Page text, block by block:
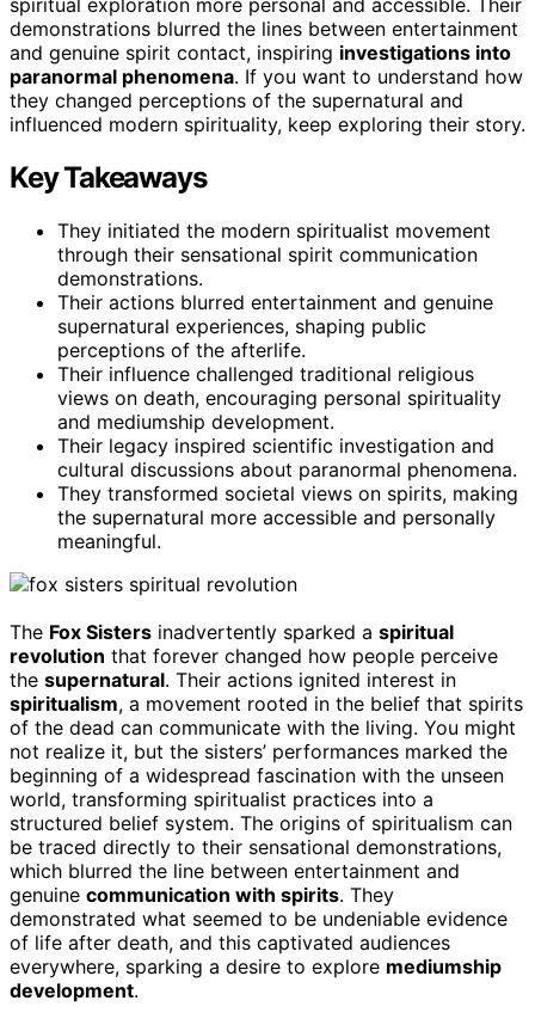
demonstrations blurred the lines between entertainment
and genuine spirit contact, inspiring investigations into
paranormal phenomena. If you want to understand how
they changed perceptions of the supernatural and
influenced modern spirituality, keep exploring their story.
Key Takeaways
They initiated the modern spiritualist movement
through their sensational spirit communication
demonstrations.
Their actions blurred entertainment and genuine
supernatural experiences, shaping public
perceptions of the afterlife.
Their influence challenged traditional religious
views on death, encouraging personal spirituality
and mediumship development.
Their legacy inspired scientific investigation and
cultural discussions about paranormal phenomena.
They transformed societal views on spirits, making
the supernatural more accessible and personally
meaningful.
The Fox Sisters inadvertently sparked a spiritual
revolution that forever changed how people perceive
the supernatural. Their actions ignited interest in
spiritualism, a movement rooted in the belief that spirits
of the dead can communicate with the living. You might
not realize it, but the sisters’ performances marked the
beginning of a widespread fascination with the unseen
world, transforming spiritualist practices into a
structured belief system. The origins of spiritualism can
be traced directly to their sensational demonstrations,
which blurred the line between entertainment and
genuine communication with spirits. They
demonstrated what seemed to be undeniable evidence
of life after death, and this captivated audiences
everywhere, sparking a desire to explore mediumship
development.